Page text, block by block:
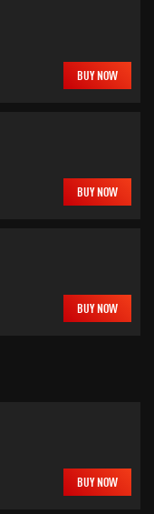
BUY NOW
BUY NOW
BUY NOW
BUY NOW